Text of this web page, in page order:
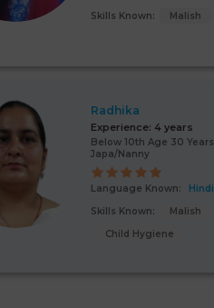
Skills Known:
Malish
Radhika
Experience: 4 years
Below 10th Age 30 Years
Japa/Nanny
Language Known:
Hindi
Skills Known:
Malish
Child Hygiene